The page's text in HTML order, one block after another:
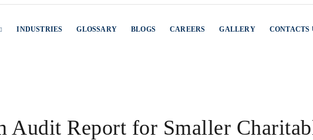
INDUSTRIES GLOSSARY BLOGS CAREERS GALLERY CONTACTS
Audit Report for Smaller